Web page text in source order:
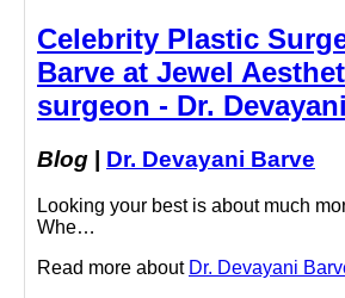
Celebrity Plastic
Barve at Jewel
surgeon - Dr.
Blog Dr. Devayani Barve
Looking your best is about much
Whe…
Read more about Dr. Devayani